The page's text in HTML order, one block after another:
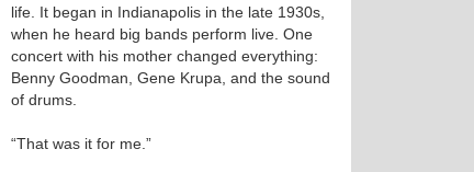
life. It began in Indianapolis in the late 1930s,
when he heard big bands perform live. One
concert with his mother changed everything:
Benny Goodman, Gene Krupa, and the sound
of drums.
“That was it for me.”